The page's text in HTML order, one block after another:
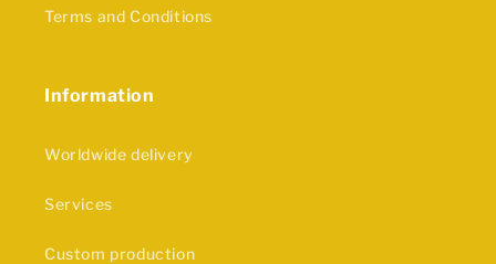
Terms and Conditions
Information
Worldwide delivery
Services
Custom production